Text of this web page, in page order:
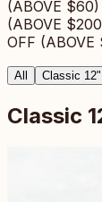
(ABOVE
(ABOVE
OFF
All Classic 12"
Classic